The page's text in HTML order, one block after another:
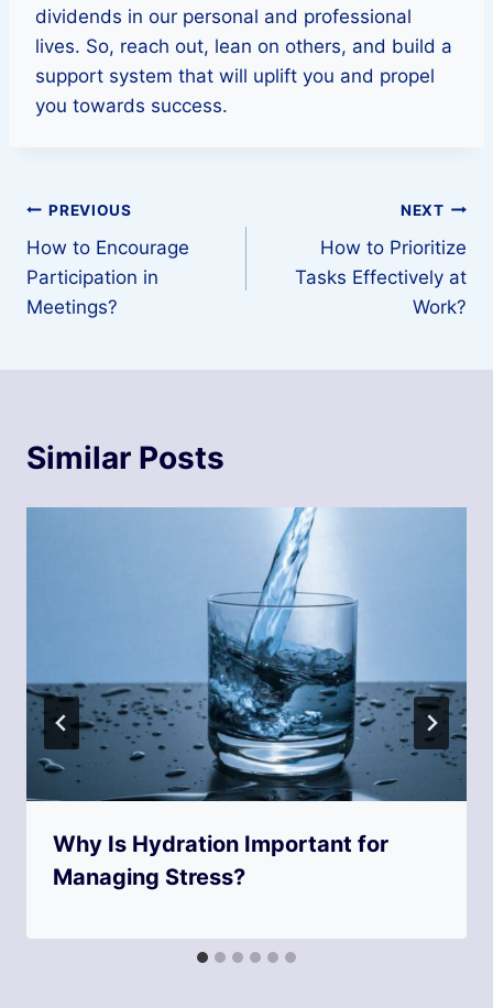
dividends in our personal and professional
lives. So, reach out, lean on others, and build a
support system that will uplift you and propel
you towards success.
Post
navigation
PREVIOUS
How to Encourage
Participation in
Meetings?
NEXT
How to Prioritize
Tasks Effectively at
Work?
Similar Posts
Why Is Hydration Important for
Managing Stress?